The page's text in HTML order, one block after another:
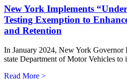
New York Implements
Testing Exemption to
and Retention
In January 2024, New York Governor
state Department of Motor Vehicles to
Read More >